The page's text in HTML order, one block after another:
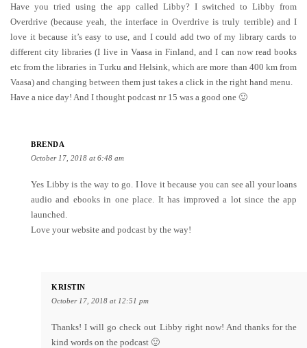
Have you tried using the app called Libby? I switched to Libby from
Overdrive (because yeah, the interface in Overdrive is truly terrible) and I
love it because it’s easy to use, and I could add two of my library cards to
different city libraries (I live in Vaasa in Finland, and I can now read books
etc from the libraries in Turku and Helsink, which are more than 400 km from
Vaasa) and changing between them just takes a click in the right hand menu.
Have a nice day! And I thought podcast nr 15 was a good one 🙂
BRENDA
October 17, 2018 at 6:48 am
Yes Libby is the way to go. I love it because you can see all your loans
audio and ebooks in one place. It has improved a lot since the app
launched.
Love your website and podcast by the way!
KRISTIN
October 17, 2018 at 12:51 pm
Thanks! I will go check out Libby right now! And thanks for the
kind words on the podcast 🙂